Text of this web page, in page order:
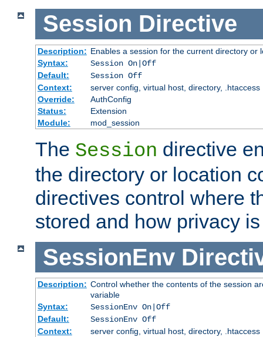
Session Directive
Description: Enables a session for the current directory or
Syntax:
Session On|Off
Default:
Session Off
Context:
server config, virtual host, directory, .htaccess
Override:
AuthConfig
Status:
Extension
Module:
mod_session
The Session directive
the directory or location
directives control where
stored and how privacy
SessionEnv
Description: Control whether the contents of the session
variable
Syntax:
SessionEnv On|Off
Default:
SessionEnv Off
Context:
server config, virtual host, directory, .htaccess